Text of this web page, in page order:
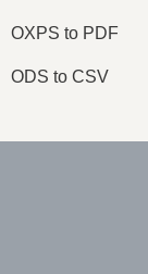
OXPS to PDF
ODS to CSV